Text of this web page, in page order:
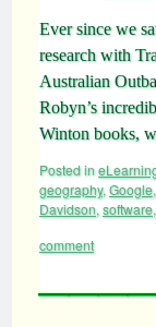
Ever since we
research with
Australian
Robyn’s
Winton books,
Posted in
geography, Google,
Davidson, software,
comment